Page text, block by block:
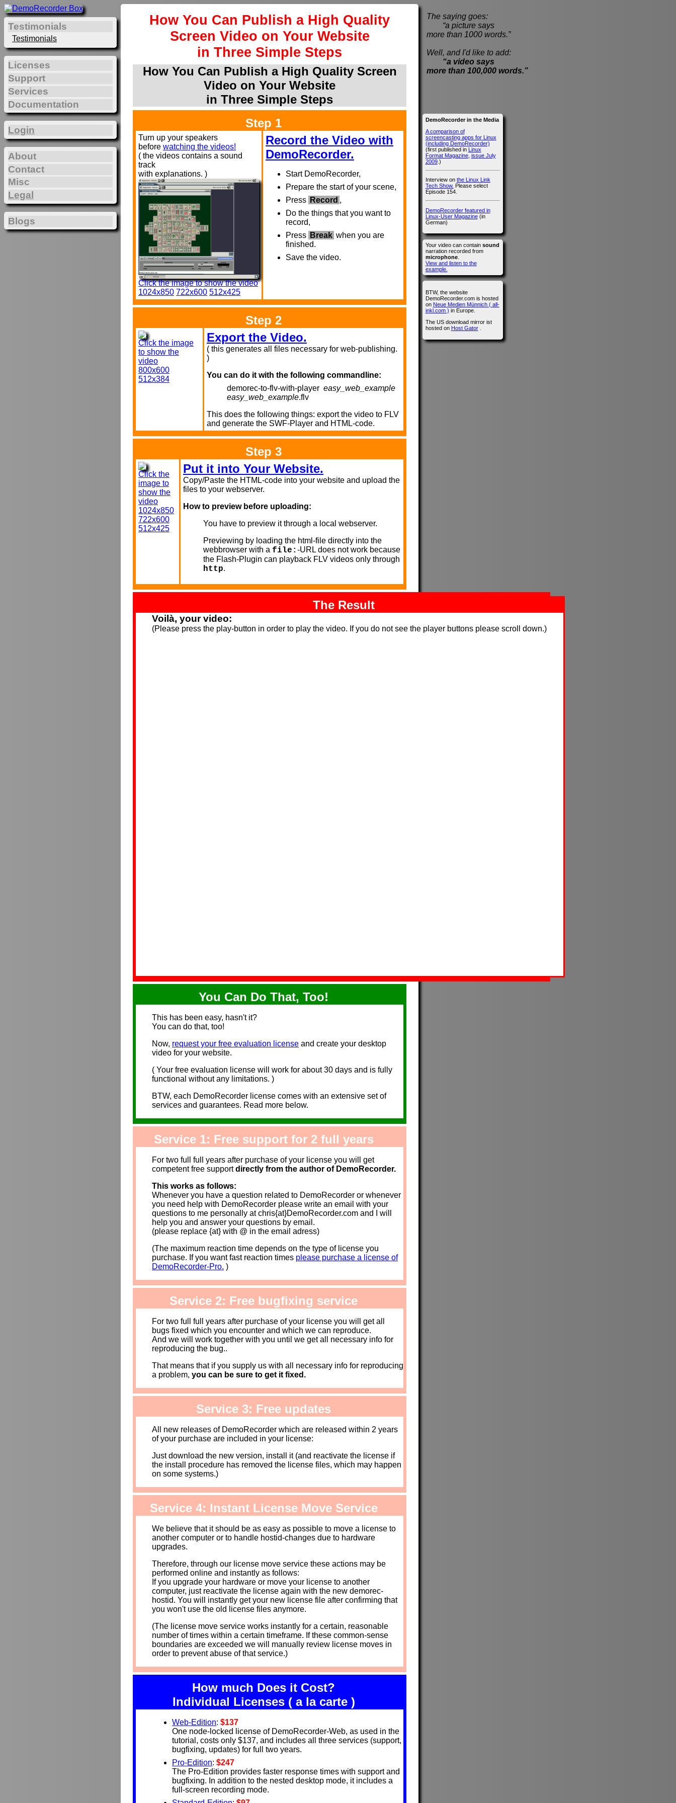
How You Can Publish a High Quality
Screen Video on Your Website
in Three Simple Steps
How You Can Publish a High Quality Screen
Video on Your Website
in Three Simple Steps
Step 1
Turn up your speakers
before watching the videos!
( the videos contains a sound
track
with explanations. )
Click the image to show the video
1024x850 722x600 512x425
Record the Video with
DemoRecorder.
Start DemoRecorder,
Prepare the start of your scene,
Press Record ,
Do the things that you want to
record,
Press Break when you are
finished.
Save the video.
Step 2
Click the image
to show the
video
800x600
512x384
Export the Video.
( this generates all files necessary for web-publishing.
)
You can do it with the following commandline:
demorec-to-flv-with-player easy_web_example
easy_web_example.flv
This does the following things: export the video to FLV
and generate the SWF-Player and HTML-code.
Step 3
Click the
image to
show the
video
1024x850
722x600
512x425
Put it into Your Website.
Copy/Paste the HTML-code into your website and upload the
files to your webserver.
How to preview before uploading:
You have to preview it through a local webserver.
Previewing by loading the html-file directly into the
webbrowser with a file: -URL does not work because
the Flash-Plugin can playback FLV videos only through
http.
The Result
Voilà, your video:
(Please press the play-button in order to play the video. If you do not see the player buttons please scroll down.)
You Can Do That, Too!
This has been easy, hasn't it?
You can do that, too!
Now, request your free evaluation license and create your desktop
video for your website.
( Your free evaluation license will work for about 30 days and is fully
functional without any limitations. )
BTW, each DemoRecorder license comes with an extensive set of
services and guarantees. Read more below.
Service 1: Free support for 2 full years
For two full full years after purchase of your license you will get
competent free supportdirectly from the author of DemoRecorder.
This works as follows:
Whenever you have a question related to DemoRecorder or whenever
you need help with DemoRecorder please write an email with your
questions to me personally at chris{at}DemoRecorder.com and I will
help you and answer your questions by email.
(please replace {at} with @ in the email adress)
(The maximum reaction time depends on the type of license you
purchase. If you want fast reaction times please purchase a license of
DemoRecorder-Pro. )
Service 2: Free bugfixing service
For two full full years after purchase of your license you will get all
bugs fixed which you encounter and which we can reproduce.
And we will work together with you until we get all necessary info for
reproducing the bug..
That means that if you supply us with all necessary info for reproducing
a problem, you can be sure to get it fixed.
Service 3: Free updates
All new releases of DemoRecorder which are released within 2 years
of your purchase are included in your license:
Just download the new version, install it (and reactivate the license if
the install procedure has removed the license files, which may happen
on some systems.)
Service 4: Instant License Move Service
We believe that it should be as easy as possible to move a license to
another computer or to handle hostid-changes due to hardware
upgrades.
Therefore, through our license move service these actions may be
performed online and instantly as follows:
If you upgrade your hardware or move your license to another
computer, just reactivate the license again with the new demorec-
hostid. You will instantly get your new license file after confirming that
you won't use the old license files anymore.
(The license move service works instantly for a certain, reasonable
number of times within a certain timeframe. If these common-sense
boundaries are exceeded we will manually review license moves in
order to prevent abuse of that service.)
How much Does it Cost?
Individual Licenses ( a la carte )
Web-Edition: $137
One node-locked license of DemoRecorder-Web, as used in the
tutorial, costs only $137, and includes all three services (support,
bugfixing, updates) for full two years.
Pro-Edition: $247
The Pro-Edition provides faster response times with support and
bugfixing. In addition to the nested desktop mode, it includes a
full-screen recording mode.
Testimonials
Testimonials
Licenses
Support
Services
Documentation
Login
About
Contact
Misc
Legal
Blogs
The saying goes:
“a picture says
more than 1000 words.”
Well, and I'd like to add:
“a video says
more than 100,000 words.”
DemoRecorder in the Media
A comparison of
screencasting apps for Linux
(including DemoRecorder)
(first published in Linux
Format Magazine, issue July
2009.)
Interview on the Linux Link
Tech Show. Please select
Episode 154.
DemoRecorder featured in
Linux-User Magazine(in
German)
Your video can contain sound
narration recorded from
microphone.
View and listen to the
example.
BTW, the website
DemoRecorder.com is hosted
on Neue Medien Münnich ( all-
inkl.com ) in Europe.
The US download mirror ist
hosted on Host Gator.